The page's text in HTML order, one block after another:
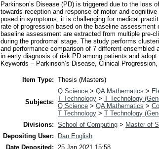
Parkinson’s Disease (PD) is triggered due to the loss
towards reception and response of motor and
posed in symptoms, it is challenging for medical
rate of progression based on the baseline
baseline assessment are extracted from multiple pre-
during the prodromal stage. The study performs
and performance comparison of 7 different
in early diagnosis of risk PD among patients and
Keywords – Parkinson’s Disease, Clinical
Item Type: Thesis (Masters)
Subjects:
Q Science > QA Mathematics >
T Technology > T Technology
Q Science > QA Mathematics >
T Technology > T Technology
Divisions: School of Computing > Master of
Depositing User:
Dan English
Date Deposited:
25 Jan 2021 15:58